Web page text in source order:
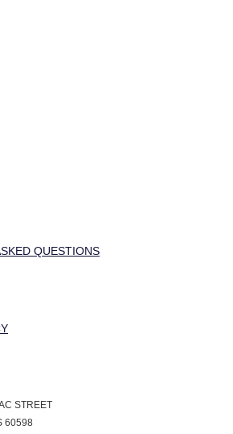
QUESTIONS
STREET
60598